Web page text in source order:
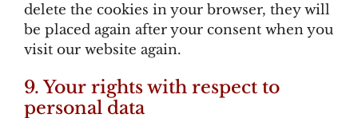
delete the cookies in your browser, they will
be placed again after your consent when you
visit our website again.
9. Your rights with respect to
personal data